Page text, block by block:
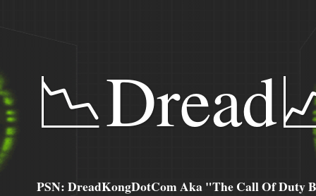
PSN: DreadKongDotCom Aka "The Call Of Duty